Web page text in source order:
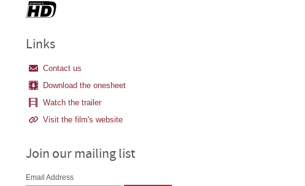
Links
Contact us
Download the onesheet
Watch the trailer
Visit the film's website
Join our mailing list
Email Address